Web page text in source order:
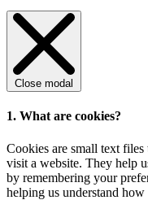
Close modal
1. What are cookies?
Cookies are small text
visit a website. They help
by remembering your
helping us understand